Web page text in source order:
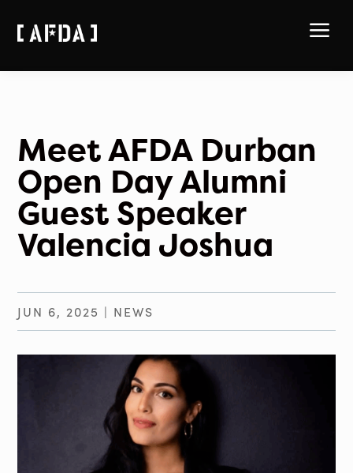
a
Meet AFDA Durban
Open Day Alumni
Guest Speaker
Valencia Joshua
JUN 6, 2025 | NEWS